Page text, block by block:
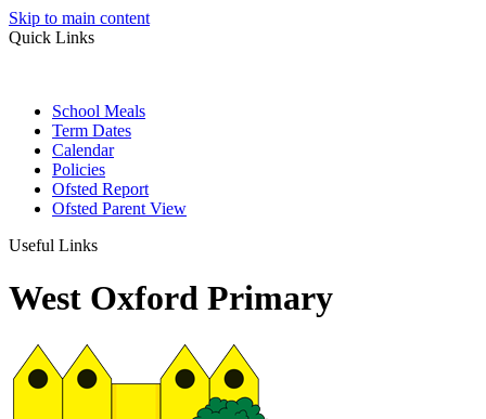
Skip to main content
Quick Links
School Meals
Term Dates
Calendar
Policies
Ofsted Report
Ofsted Parent View
Useful Links
West Oxford Primary